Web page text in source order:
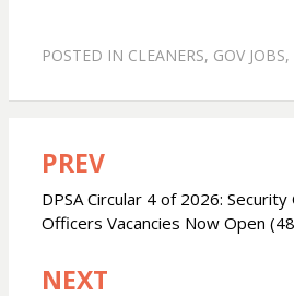
POSTED IN CLEANERS, GOV JOBS,
Post
navigation
PREV
DPSA Circular 4 of 2026:
Officers Vacancies Now Open
NEXT